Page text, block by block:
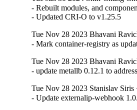
- Rebuilt modules, and
- Updated CRI-O to v1.25.5
Tue Nov 28 2023 Bhavani
- Mark container-registry as
Tue Nov 28 2023 Bhavani
- update metallb 0.12.1 to
Tue Nov 28 2023 Stanislav
- Update externalip-webhook